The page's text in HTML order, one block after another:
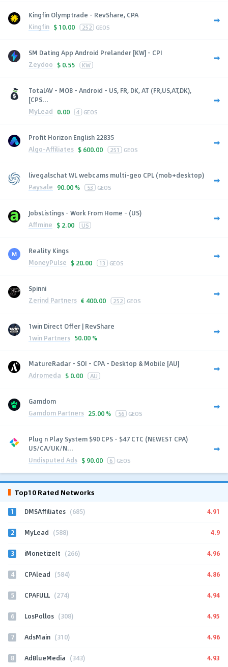
Kingfin Olymptrade - RevShare, CPA
Kingfin $ 10.00 252 GEOS
SM Dating App Android Prelander [KW] - CPI
Zeydoo $ 0.55 KW
TotalAV - MOB - Android - US, FR, DK, AT (FR,US,AT,DK),
[CPS...
MyLead 0.00 4 GEOS
Profit Horizon English 22835
Algo-Affiliates $ 600.00 251 GEOS
livegalschat WL webcams multi-geo CPL (mob+desktop)
Paysale 90.00 % 53 GEOS
JobsListings - Work From Home - (US)
Affmine $ 2.00 US
Reality Kings
MoneyPulse $ 20.00 13 GEOS
Spinni
Zerind Partners € 400.00 252 GEOS
1win Direct Offer | RevShare
1win Partners 50.00 %
MatureRadar - SOI - CPA - Desktop & Mobile [AU]
Adromeda $ 0.00 AU
Gamdom
Gamdom Partners 25.00 % 56 GEOS
Plug n Play System $90 CPS - $47 CTC (NEWEST CPA)
US/CA/UK/N...
Undisputed Ads $ 90.00 6 GEOS
Top10 Rated Networks
1 DMSAffiliates (685) 4.91
2 MyLead (588) 4.9
3 iMonetizeIt (266) 4.96
4 CPAlead (584) 4.86
5 CPAFULL (274) 4.94
6 LosPollos (308) 4.95
7 AdsMain (310) 4.96
8 AdBlueMedia (343) 4.93